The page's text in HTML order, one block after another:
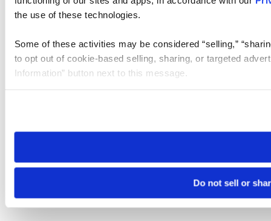
the use of these technologies.
Some of these activities may be considered “selling,”
to opt out of cookie-based selling, sharing, or targeted
Information” button next to this message.
need to be set again.
Do not sell or